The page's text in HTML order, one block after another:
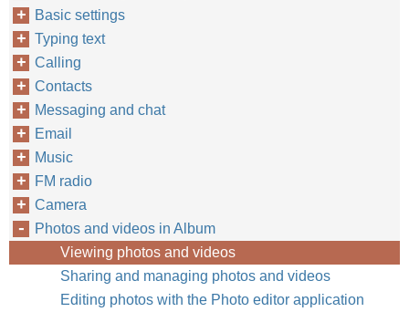
Basic settings
Typing text
Calling
Contacts
Messaging and chat
Email
Music
FM radio
Camera
Photos and videos in Album
Viewing photos and videos
Sharing and managing photos and videos
Editing photos with the Photo editor application